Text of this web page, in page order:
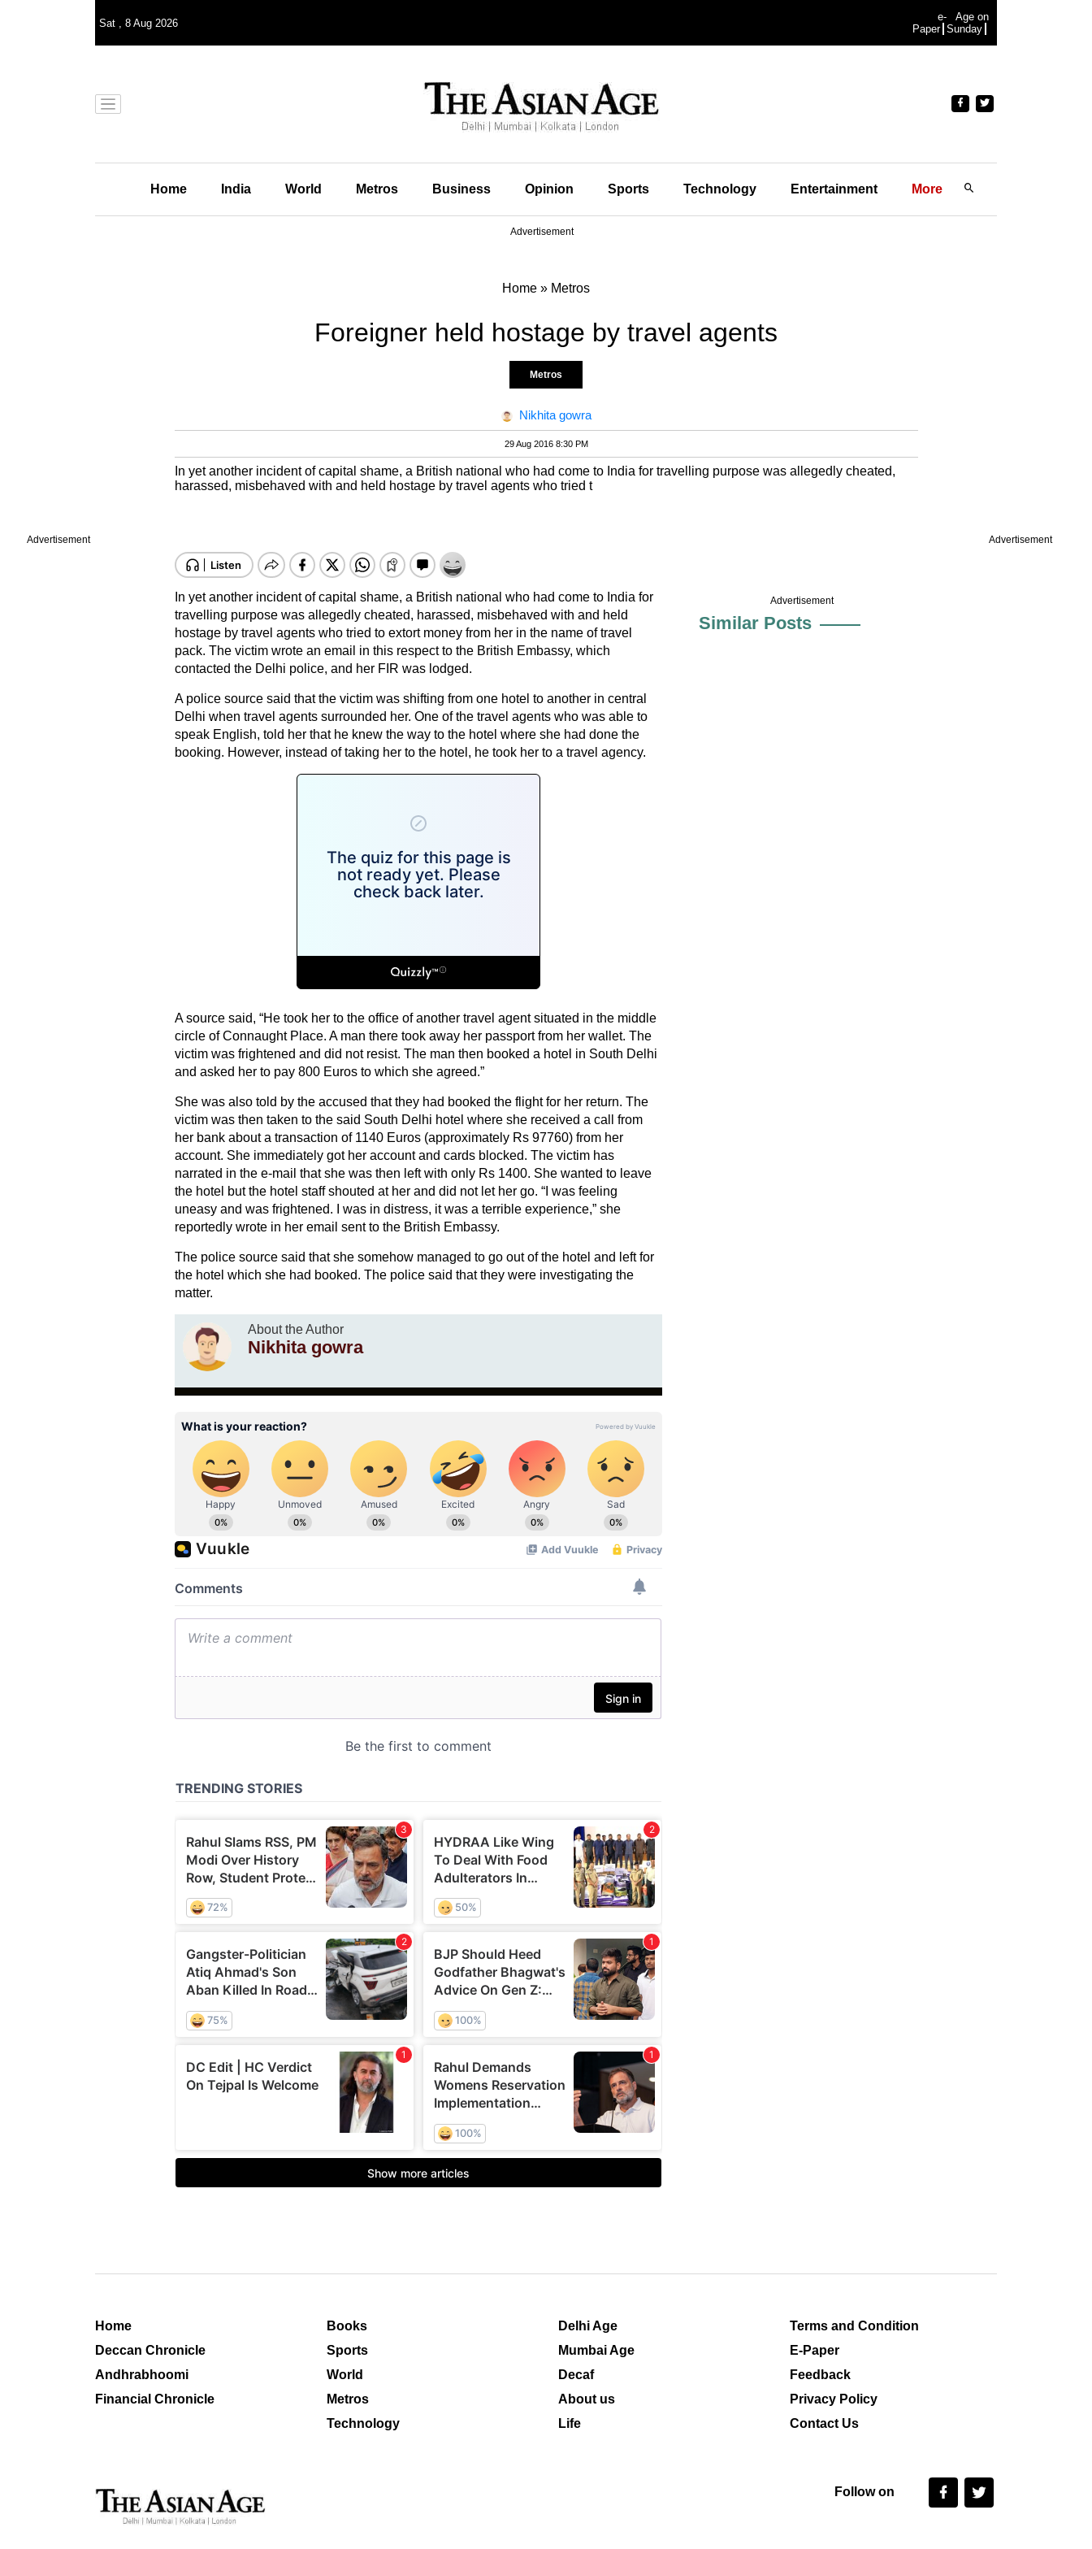
Advertisement Advertisement
Sat , 8 Aug 2026
e-
Paper
Age on
Sunday
Home India World Metros Business Opinion Sports Technology Entertainment More
Advertisement
Home » Metros
Foreigner held hostage by travel agents
Metros
Nikhita gowra
29 Aug 2016 8:30 PM
In yet another incident of capital shame, a British national who had come to India for travelling purpose was allegedly cheated,
harassed, misbehaved with and held hostage by travel agents who tried t
In yet another incident of capital shame, a British national who had come to India for
travelling purpose was allegedly cheated, harassed, misbehaved with and held
hostage by travel agents who tried to extort money from her in the name of travel
pack. The victim wrote an email in this respect to the British Embassy, which
contacted the Delhi police, and her FIR was lodged.
A police source said that the victim was shifting from one hotel to another in central
Delhi when travel agents surrounded her. One of the travel agents who was able to
speak English, told her that he knew the way to the hotel where she had done the
booking. However, instead of taking her to the hotel, he took her to a travel agency.
A source said, “He took her to the office of another travel agent situated in the middle
circle of Connaught Place. A man there took away her passport from her wallet. The
victim was frightened and did not resist. The man then booked a hotel in South Delhi
and asked her to pay 800 Euros to which she agreed.”
She was also told by the accused that they had booked the flight for her return. The
victim was then taken to the said South Delhi hotel where she received a call from
her bank about a transaction of 1140 Euros (approximately Rs 97760) from her
account. She immediately got her account and cards blocked. The victim has
narrated in the e-mail that she was then left with only Rs 1400. She wanted to leave
the hotel but the hotel staff shouted at her and did not let her go. “I was feeling
uneasy and was frightened. I was in distress, it was a terrible experience,” she
reportedly wrote in her email sent to the British Embassy.
The police source said that she somehow managed to go out of the hotel and left for
the hotel which she had booked. The police said that they were investigating the
matter.
About the Author
Nikhita gowra
Advertisement
Similar Posts
Home
Deccan Chronicle
Andhrabhoomi
Financial Chronicle
Books
Sports
World
Metros
Technology
Delhi Age
Mumbai Age
Decaf
About us
Life
Terms and Condition
E-Paper
Feedback
Privacy Policy
Contact Us
Follow on